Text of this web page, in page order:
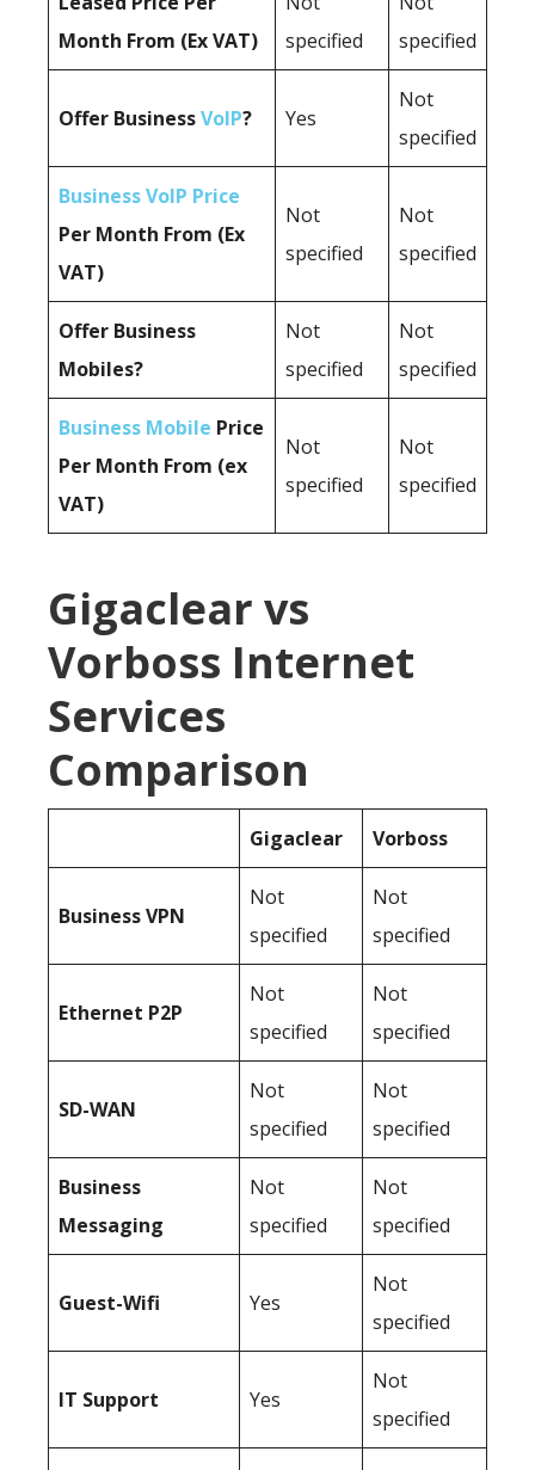
Month From (Ex VAT)
specified
specified
Offer BusinessVoIP? Yes
Not
specified
Business VoIP Price
Per Month From (Ex
VAT)
Not
specified
Not
specified
Offer Business
Mobiles?
Not
specified
Not
specified
Business Mobile Price
Per Month From (ex
VAT)
Not
specified
Not
specified
Gigaclear vs
Vorboss Internet
Services
Comparison
Gigaclear Vorboss
BusinessVPN
Not
specified
Not
specified
Ethernet P2P
Not
specified
Not
specified
SD-WAN
Not
specified
Not
specified
Business
Messaging
Not
specified
Not
specified
Guest-Wifi Yes
Not
specified
IT Support Yes
Not
specified